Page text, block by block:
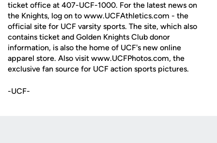
ticket office at 407-UCF-1000. For the latest news on
the Knights, log on to www.UCFAthletics.com - the
official site for UCF varsity sports. The site, which also
contains ticket and Golden Knights Club donor
information, is also the home of UCF's new online
apparel store. Also visit www.UCFPhotos.com, the
exclusive fan source for UCF action sports pictures.
-UCF-